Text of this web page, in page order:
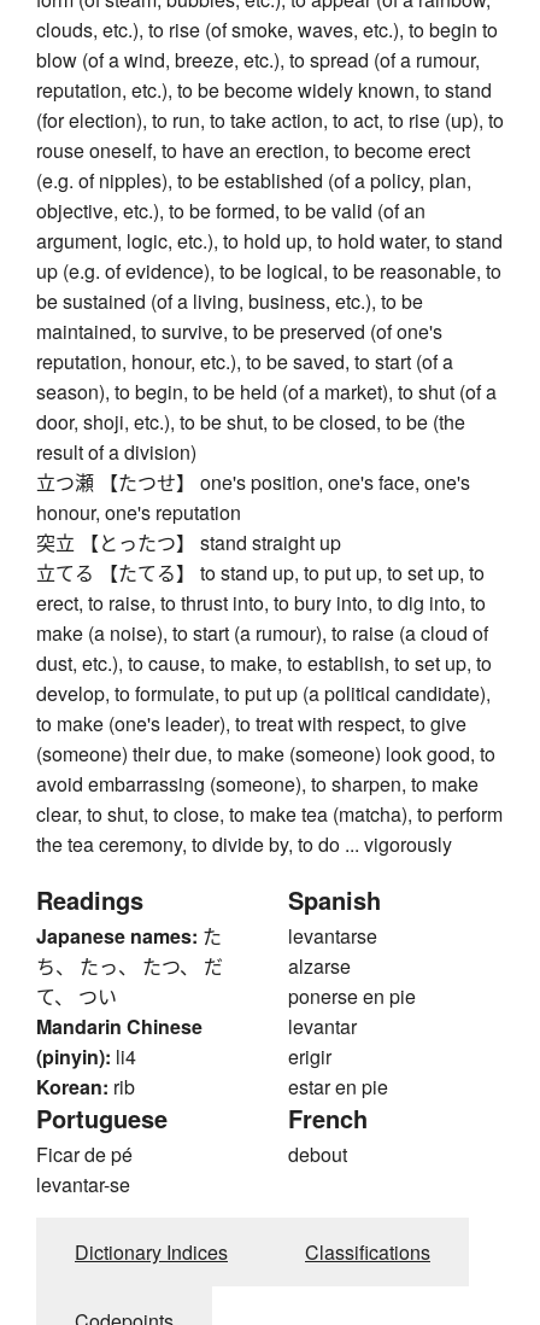
clouds, etc.), to rise (of smoke, waves, etc.), to begin to
blow (of a wind, breeze, etc.), to spread (of a rumour,
reputation, etc.), to be become widely known, to stand
(for election), to run, to take action, to act, to rise (up), to
rouse oneself, to have an erection, to become erect
(e.g. of nipples), to be established (of a policy, plan,
objective, etc.), to be formed, to be valid (of an
argument, logic, etc.), to hold up, to hold water, to stand
up (e.g. of evidence), to be logical, to be reasonable, to
be sustained (of a living, business, etc.), to be
maintained, to survive, to be preserved (of one's
reputation, honour, etc.), to be saved, to start (of a
season), to begin, to be held (of a market), to shut (of a
door, shoji, etc.), to be shut, to be closed, to be (the
result of a division)
立つ瀬 【たつせ】 one's position, one's face, one's
honour, one's reputation
突立 【とったつ】 stand straight up
立てる 【たてる】 to stand up, to put up, to set up, to
erect, to raise, to thrust into, to bury into, to dig into, to
make (a noise), to start (a rumour), to raise (a cloud of
dust, etc.), to cause, to make, to establish, to set up, to
develop, to formulate, to put up (a political candidate),
to make (one's leader), to treat with respect, to give
(someone) their due, to make (someone) look good, to
avoid embarrassing (someone), to sharpen, to make
clear, to shut, to close, to make tea (matcha), to perform
the tea ceremony, to divide by, to do ... vigorously
Readings
Japanese names: た
ち、 たっ、 たつ、 だ
て、 つい
Mandarin Chinese
(pinyin): li4
Korean: rib
Spanish
levantarse
alzarse
ponerse en pie
levantar
erigir
estar en pie
Portuguese
Ficar de pé
levantar-se
French
debout
Dictionary Indices Classifications